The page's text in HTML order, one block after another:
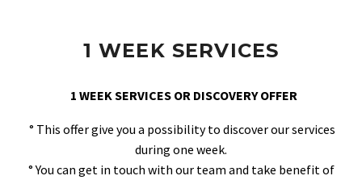
1 WEEK SERVICES
1 WEEK SERVICES OR DISCOVERY OFFER
° This offer give you a possibility to discover our services
during one week.
° You can get in touch with our team and take benefit of